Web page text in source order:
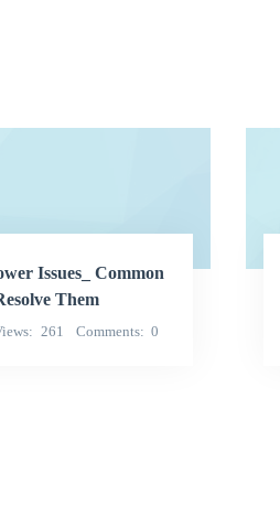
Issues_ Common
Them
261 Comments 0